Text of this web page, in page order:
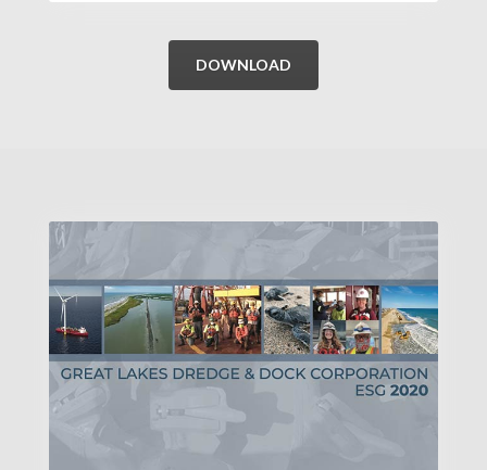
DOWNLOAD